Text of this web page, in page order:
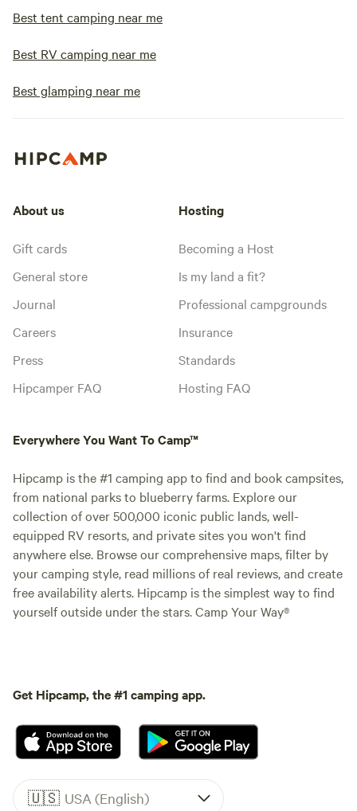
Best tent camping near me
Best RV camping near me
Best glamping near me
About us
Gift cards
General store
Journal
Careers
Press
Hipcamper FAQ
Hosting
Becoming a Host
Is my land a fit?
Professional campgrounds
Insurance
Standards
Hosting FAQ
Everywhere You Want To Camp™
Hipcamp is the #1 camping app to find and book campsites,
from national parks to blueberry farms. Explore our
collection of over 500,000 iconic public lands, well-
equipped RV resorts, and private sites you won't find
anywhere else. Browse our comprehensive maps, filter by
your camping style, read millions of real reviews, and create
free availability alerts. Hipcamp is the simplest way to find
yourself outside under the stars. Camp Your Way®
Get Hipcamp, the #1 camping app.
🇺🇸 USA (English)